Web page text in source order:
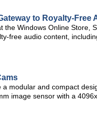
to Royalty-Free
Windows Online Store,
free audio content,
modular and compact
image sensor with a